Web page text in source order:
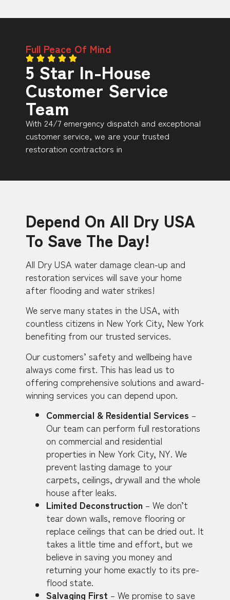
Full Peace Of Mind
5 Star In-House
Customer Service
Team
With 24/7 emergency dispatch and exceptional
customer service, we are your trusted
restoration contractors in
Depend On All Dry USA
To Save The Day!
All Dry USA water damage clean-up and
restoration services will save your home
after flooding and water strikes!
We serve many states in the USA, with
countless citizens in New York City, New York
benefiting from our trusted services.
Our customers’ safety and wellbeing have
always come first. This has lead us to
offering comprehensive solutions and award-
winning services you can depend upon.
Commercial & Residential Services –
Our team can perform full restorations
on commercial and residential
properties in New York City, NY. We
prevent lasting damage to your
carpets, ceilings, drywall and the whole
house after leaks.
Limited Deconstruction – We don’t
tear down walls, remove flooring or
replace ceilings that can be dried out. It
takes a little time and effort, but we
believe in saving you money and
returning your home exactly to its pre-
flood state.
Salvaging First – We promise to save